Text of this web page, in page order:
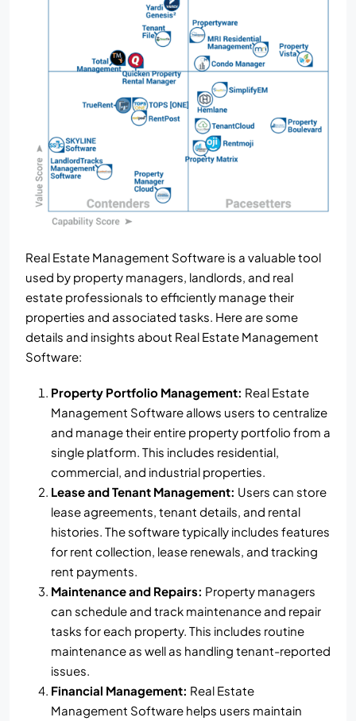
Real Estate Management Software is a valuable tool
used by property managers, landlords, and real
estate professionals to efficiently manage their
properties and associated tasks. Here are some
details and insights about Real Estate Management
Software:
Property Portfolio Management: Real Estate
Management Software allows users to centralize
and manage their entire property portfolio from a
single platform. This includes residential,
commercial, and industrial properties.
Lease and Tenant Management: Users can store
lease agreements, tenant details, and rental
histories. The software typically includes features
for rent collection, lease renewals, and tracking
rent payments.
Maintenance and Repairs: Property managers
can schedule and track maintenance and repair
tasks for each property. This includes routine
maintenance as well as handling tenant-reported
issues.
Financial Management: Real Estate
Management Software helps users maintain